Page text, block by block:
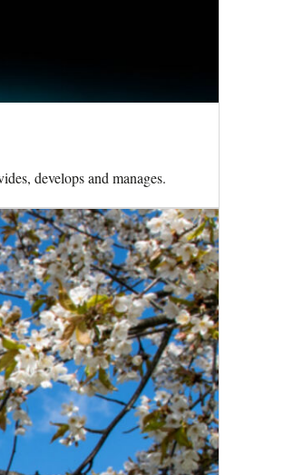
develops and manages.